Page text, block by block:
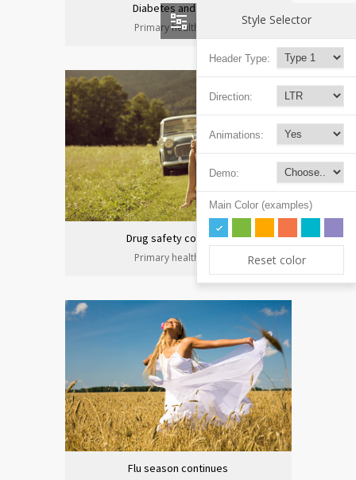
Diabetes and heart
Primary health care
Drug safety congress
Primary health care
Flu season continues
Style Selector
Header Type:
Direction:
Animations:
Demo:
Main Color (examples)
Reset color